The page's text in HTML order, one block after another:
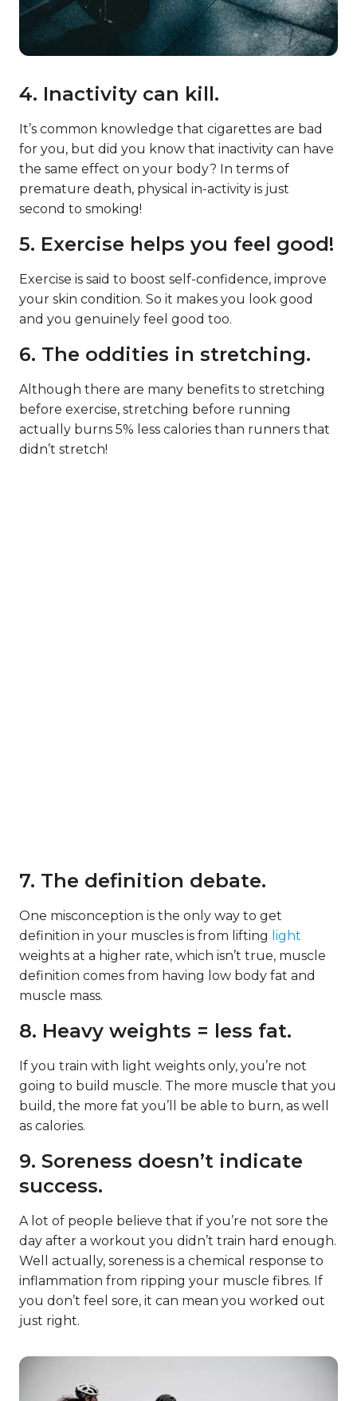
4. Inactivity can kill.
It’s common knowledge that cigarettes are bad
for you, but did you know that inactivity can have
the same effect on your body? In terms of
premature death, physical in-activity is just
second to smoking!
5. Exercise helps you feel good!
Exercise is said to boost self-confidence, improve
your skin condition. So it makes you look good
and you genuinely feel good too.
6. The oddities in stretching.
Although there are many benefits to stretching
before exercise, stretching before running
actually burns 5% less calories than runners that
didn’t stretch!
7. The definition debate.
One misconception is the only way to get
definition in your muscles is from lifting light
weights at a higher rate, which isn’t true, muscle
definition comes from having low body fat and
muscle mass.
8. Heavy weights = less fat.
If you train with light weights only, you’re not
going to build muscle. The more muscle that you
build, the more fat you’ll be able to burn, as well
as calories.
9. Soreness doesn’t indicate
success.
A lot of people believe that if you’re not sore the
day after a workout you didn’t train hard enough.
Well actually, soreness is a chemical response to
inflammation from ripping your muscle fibres. If
you don’t feel sore, it can mean you worked out
just right.